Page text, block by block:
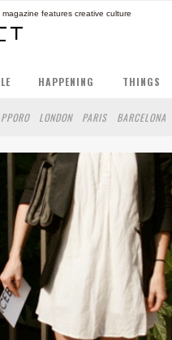
features creative culture
HAPPENING THINGS
LONDON PARIS BARCELONA
MILAN BUENOS AIRES
ZURICH
FUKUOKA YOKOHAMA